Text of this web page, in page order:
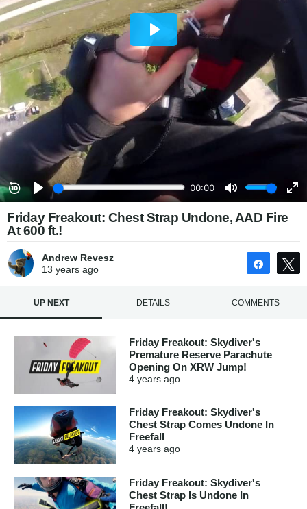
Friday Freakout: Chest Strap Undone, AAD Fire
At 600 ft.!
Andrew Revesz
13 yearsago Share
UP NEXT DETAILS COMMENTS
Friday Freakout: Skydiver's
Premature Reserve Parachute
Opening On XRW Jump!
4 years ago
Friday Freakout: Skydiver's
Chest Strap Comes Undone In
Freefall
4 years ago
Friday Freakout: Skydiver's
Chest Strap Is Undone In